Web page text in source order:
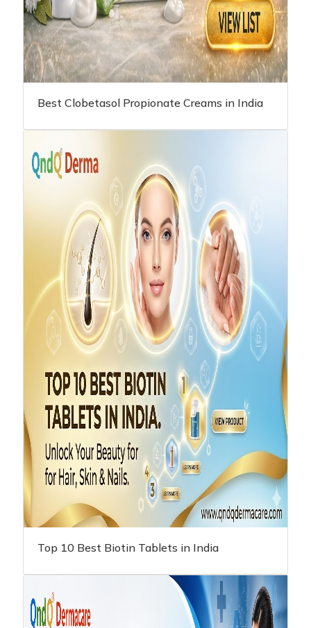
Best Clobetasol Propionate Creams in India
Top 10 Best Biotin Tablets in India